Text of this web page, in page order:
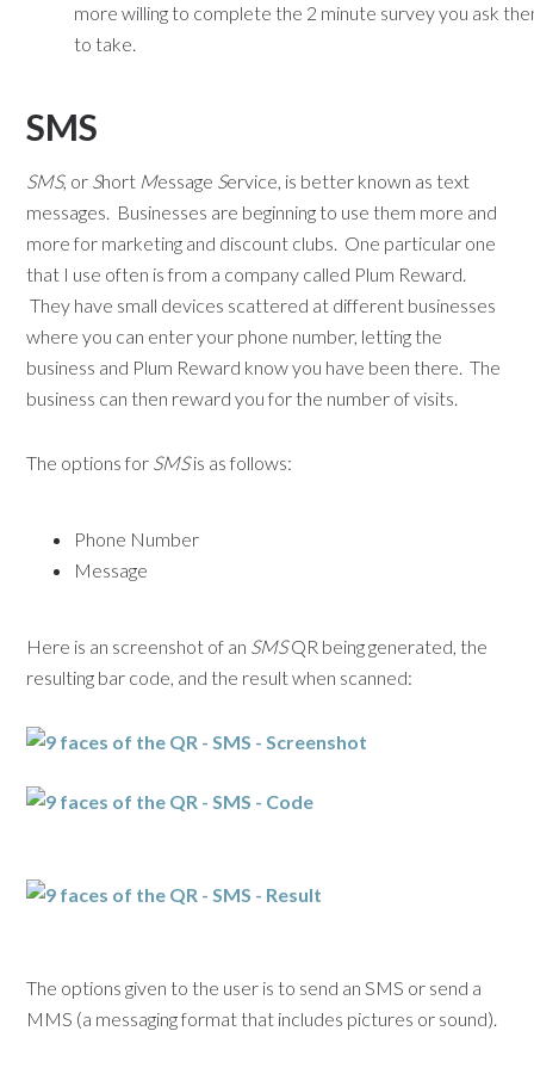
more willing to complete the 2 minute survey you ask
to take.
SMS
SMS, or Short Message Service, is better known as text
messages. Businesses are beginning to use them more and
more for marketing and discount clubs. One particular one
that I use often is from a company called Plum Reward.
They have small devices scattered at different businesses
where you can enter your phone number, letting the
business and Plum Reward know you have been there. The
business can then reward you for the number of visits.
The options for SMSis as follows:
Phone Number
Message
Here is an screenshot of an SMSQR being generated, the
resulting bar code, and the result when scanned:
The options given to the user is to send an SMS or send a
MMS (a messaging format that includes pictures or sound).